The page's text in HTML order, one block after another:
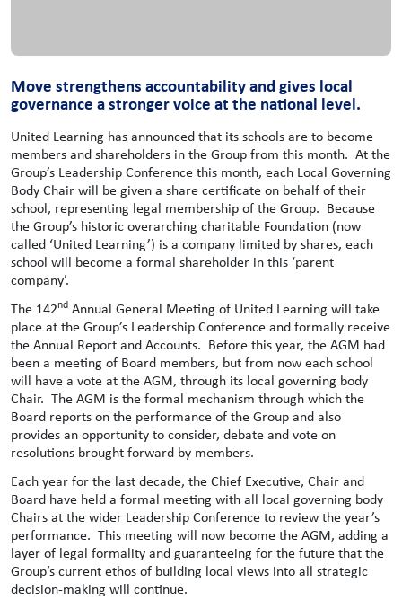
Move strengthens accountability and gives local
governance a stronger voice at the national level.
United Learning has announced that its schools are to become
members and shareholders in the Group from this month. At the
Group’s Leadership Conference this month, each Local Governing
Body Chair will be given a share certificate on behalf of their
school, representing legal membership of the Group. Because
the Group’s historic overarching charitable Foundation (now
called ‘United Learning’) is a company limited by shares, each
school will become a formal shareholder in this ‘parent
company’.
The 142nd Annual General Meeting of United Learning will take
place at the Group’s Leadership Conference and formally receive
the Annual Report and Accounts. Before this year, the AGM had
been a meeting of Board members, but from now each school
will have a vote at the AGM, through its local governing body
Chair. The AGM is the formal mechanism through which the
Board reports on the performance of the Group and also
provides an opportunity to consider, debate and vote on
resolutions brought forward by members.
Each year for the last decade, the Chief Executive, Chair and
Board have held a formal meeting with all local governing body
Chairs at the wider Leadership Conference to review the year’s
performance. This meeting will now become the AGM, adding a
layer of legal formality and guaranteeing for the future that the
Group’s current ethos of building local views into all strategic
decision-making will continue.